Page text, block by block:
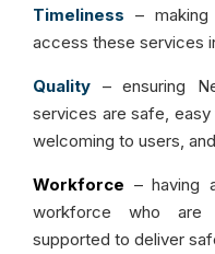
Timeliness –
access these services
Quality – ensuring
services are safe, easy
welcoming to users,
Workforce – having
workforce who are
supported to deliver